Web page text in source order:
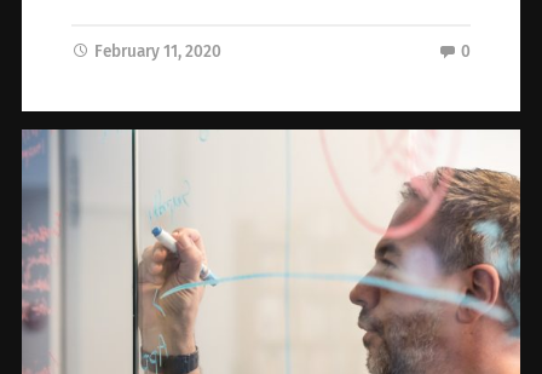
February 11, 2020 0